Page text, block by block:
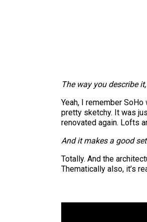
The way you describe
Yeah, I remember
pretty sketchy. It was
renovated again. Lofts
And it makes a good
Totally. And the
Thematically also, it’s